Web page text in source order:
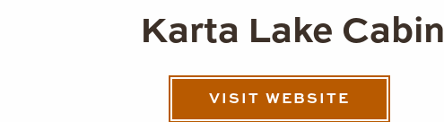
Karta Lake Cabin
VISIT WEBSITE